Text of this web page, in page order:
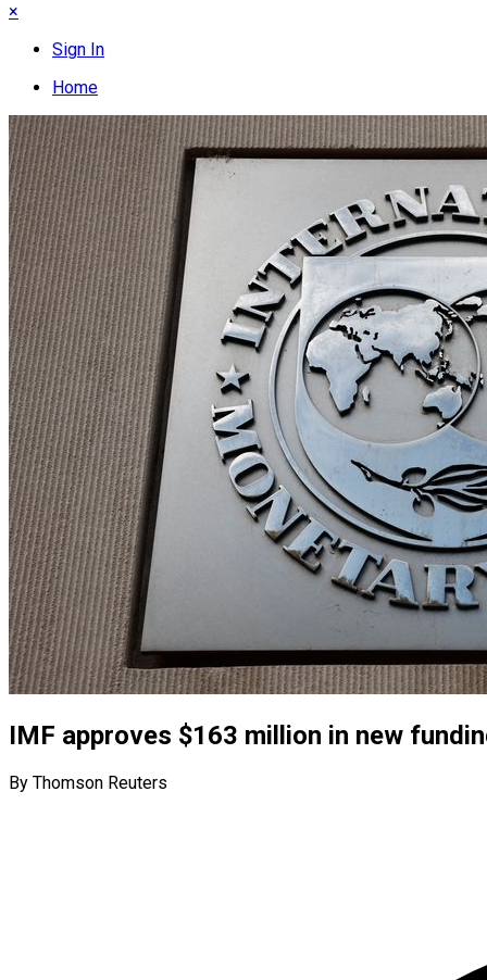
×
Sign In
Home
IMF approves $163 million in new
By Thomson Reuters